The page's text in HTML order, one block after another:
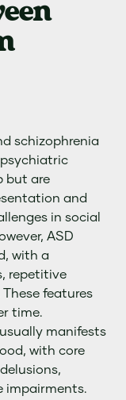
schizophrenia
but are
and
in social
ASD
with a
repetitive
features
time.
manifests
with core
impairments.